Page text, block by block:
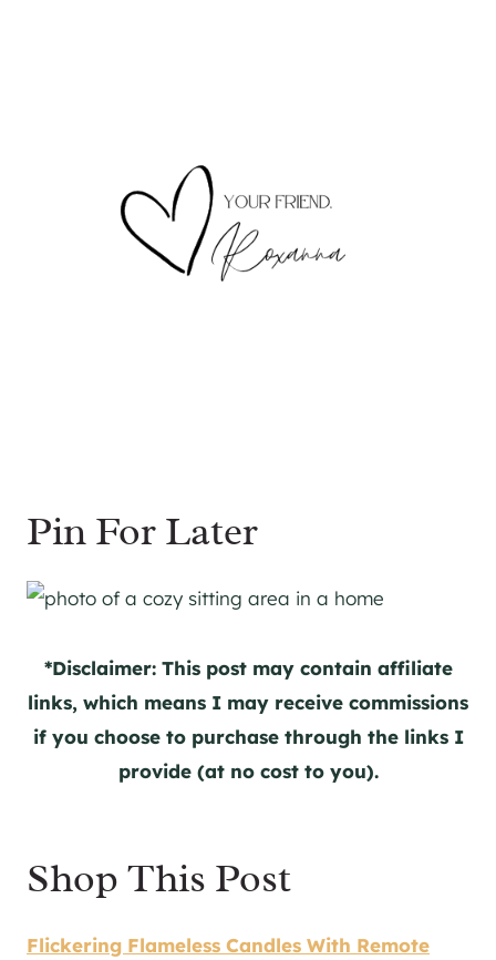
Pin For Later
*Disclaimer: This post may contain affiliate
links, which means I may receive commissions
if you choose to purchase through the links I
provide (at no cost to you).
Shop This Post
Flickering Flameless Candles With Remote